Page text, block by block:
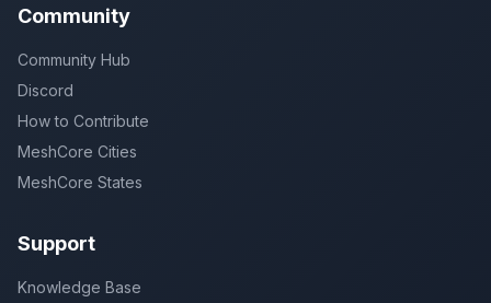
Community
Community Hub
Discord
How to Contribute
MeshCore Cities
MeshCore States
Support
Knowledge Base